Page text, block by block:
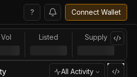
? Connect Wallet
Listed Supply
All Activity